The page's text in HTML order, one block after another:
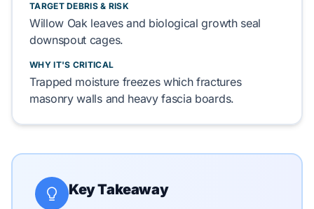
TARGET DEBRIS & RISK
Willow Oakleaves and biological growthseal
downspout cages.
WHY IT'S CRITICAL
Trapped moisture freezes which fractures
masonry wallsand heavyfascia boards.
Key Takeaway